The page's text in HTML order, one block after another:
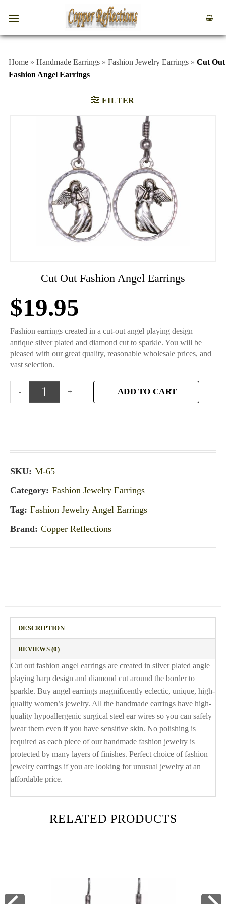
Home » Handmade Earrings » Fashion Jewelry Earrings » Cut Out
Fashion Angel Earrings
FILTER
Cut Out Fashion Angel Earrings
$19.95
Fashion earrings created in a cut-out angel playing design
antique silver plated and diamond cut to sparkle. You will be
pleased with our great quality, reasonable wholesale prices, and
vast selection.
ADD TO CART
SKU: M-65
Category: Fashion Jewelry Earrings
Tag: Fashion Jewelry Angel Earrings
Brand: Copper Reflections
DESCRIPTION
REVIEWS (0)
Cut out fashion angel earrings are created in silver plated angle
playing harp design and diamond cut around the border to
sparkle. Buy angel earrings magnificently eclectic, unique, high-
quality women’s jewelry. All the handmade earrings have high-
quality hypoallergenic surgical steel ear wires so you can safely
wear them even if you have sensitive skin. No polishing is
required as each piece of our handmade fashion jewelry is
protected by many layers of finishes. Perfect choice of fashion
jewelry earrings if you are looking for unusual jewelry at an
affordable price.
RELATED PRODUCTS